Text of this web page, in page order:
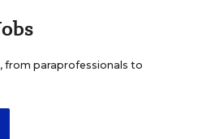
from paraprofessionals to